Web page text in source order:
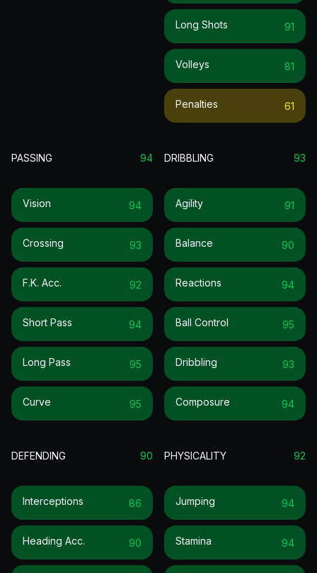
Long Shots 91
Volleys 81
Penalties 61
PASSING 94
Vision 94
Crossing 93
F.k. Acc. 92
Short Pass 94
Long Pass 95
Curve 95
DRIBBLING 93
Agility 91
Balance 90
Reactions 94
Ball Control 95
Dribbling 93
Composure 94
DEFENDING 90
Interceptions 86
Heading Acc. 90
PHYSICALITY 92
Jumping 94
Stamina 94